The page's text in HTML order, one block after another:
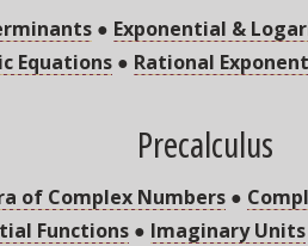
● Exponential &
Equations ● Rational
Precalculus
of Complex Numbers●
Functions ● Imaginary Units